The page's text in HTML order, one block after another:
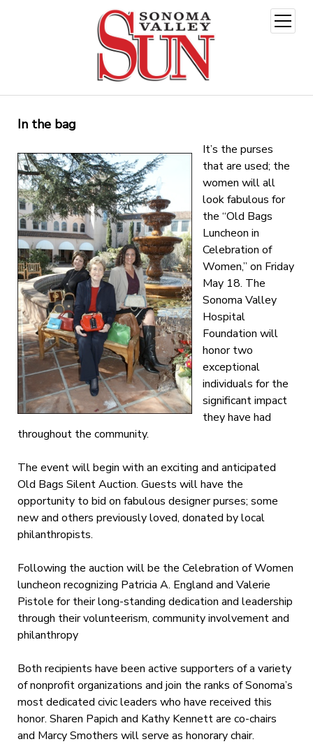
open
menu
In the bag
It’s the purses
that are used; the
women will all
look fabulous for
the “Old Bags
Luncheon in
Celebration of
Women,” on Friday
May 18. The
Sonoma Valley
Hospital
Foundation will
honor two
exceptional
individuals for the
significant impact
they have had
throughout the community.
The event will begin with an exciting and anticipated
Old Bags Silent Auction. Guests will have the
opportunity to bid on fabulous designer purses; some
new and others previously loved, donated by local
philanthropists.
Following the auction will be the Celebration of Women
luncheon recognizing Patricia A. England and Valerie
Pistole for their long-standing dedication and leadership
through their volunteerism, community involvement and
philanthropy
Both recipients have been active supporters of a variety
of nonprofit organizations and join the ranks of Sonoma’s
most dedicated civic leaders who have received this
honor. Sharen Papich and Kathy Kennett are co-chairs
and Marcy Smothers will serve as honorary chair.